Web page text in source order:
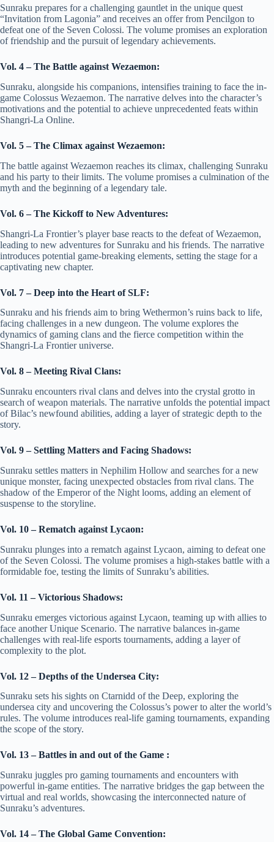
Sunraku prepares for a challenging gauntlet in the unique quest
“Invitation from Lagonia” and receives an offer from Pencilgon to
defeat one of the Seven Colossi. The volume promises an exploration
of friendship and the pursuit of legendary achievements.
Vol. 4 – The Battle against Wezaemon:
Sunraku, alongside his companions, intensifies training to face the in-
game Colossus Wezaemon. The narrative delves into the character’s
motivations and the potential to achieve unprecedented feats within
Shangri-La Online.
Vol. 5 – The Climax against Wezaemon:
The battle against Wezaemon reaches its climax, challenging Sunraku
and his party to their limits. The volume promises a culmination of the
myth and the beginning of a legendary tale.
Vol. 6 – The Kickoff to New Adventures:
Shangri-La Frontier’s player base reacts to the defeat of Wezaemon,
leading to new adventures for Sunraku and his friends. The narrative
introduces potential game-breaking elements, setting the stage for a
captivating new chapter.
Vol. 7 – Deep into the Heart of SLF:
Sunraku and his friends aim to bring Wethermon’s ruins back to life,
facing challenges in a new dungeon. The volume explores the
dynamics of gaming clans and the fierce competition within the
Shangri-La Frontier universe.
Vol. 8 – Meeting Rival Clans:
Sunraku encounters rival clans and delves into the crystal grotto in
search of weapon materials. The narrative unfolds the potential impact
of Bilac’s newfound abilities, adding a layer of strategic depth to the
story.
Vol. 9 – Settling Matters and Facing Shadows:
Sunraku settles matters in Nephilim Hollow and searches for a new
unique monster, facing unexpected obstacles from rival clans. The
shadow of the Emperor of the Night looms, adding an element of
suspense to the storyline.
Vol. 10 – Rematch against Lycaon:
Sunraku plunges into a rematch against Lycaon, aiming to defeat one
of the Seven Colossi. The volume promises a high-stakes battle with a
formidable foe, testing the limits of Sunraku’s abilities.
Vol. 11 – Victorious Shadows:
Sunraku emerges victorious against Lycaon, teaming up with allies to
face another Unique Scenario. The narrative balances in-game
challenges with real-life esports tournaments, adding a layer of
complexity to the plot.
Vol. 12 – Depths of the Undersea City:
Sunraku sets his sights on Ctarnidd of the Deep, exploring the
undersea city and uncovering the Colossus’s power to alter the world’s
rules. The volume introduces real-life gaming tournaments, expanding
the scope of the story.
Vol. 13 – Battles in and out of the Game :
Sunraku juggles pro gaming tournaments and encounters with
powerful in-game entities. The narrative bridges the gap between the
virtual and real worlds, showcasing the interconnected nature of
Sunraku’s adventures.
Vol. 14 – The Global Game Convention: